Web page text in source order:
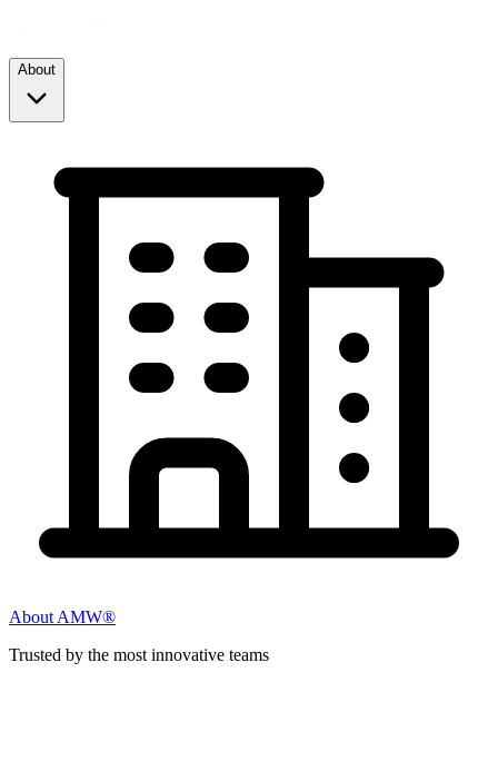
About
About AMW®
Trusted by the most innovative teams